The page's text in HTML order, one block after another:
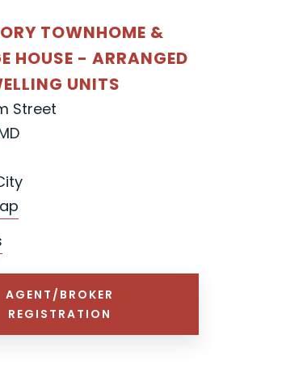
TOWNHOME &
HOUSE - ARRANGED
UNITS
Street
AGENT/BROKER
REGISTRATION